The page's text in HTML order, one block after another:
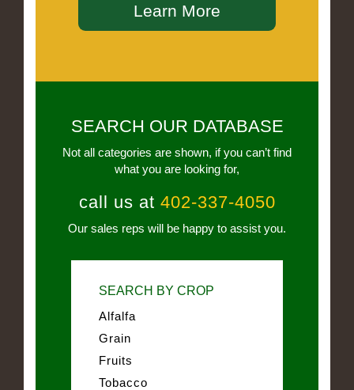
Learn More
SEARCH OUR DATABASE
Not all categories are shown, if you can’t find
what you are looking for,
call us at 402-337-4050
Our sales reps will be happy to assist you.
SEARCH BY CROP
Alfalfa
Grain
Fruits
Tobacco